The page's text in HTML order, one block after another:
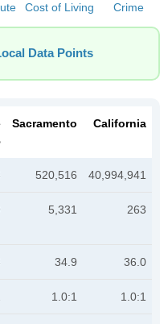
Cost of Living Crime
Data Points
Sacramento California
520,516 40,994,941
5,331 263
34.9 36.0
1.0:1 1.0:1